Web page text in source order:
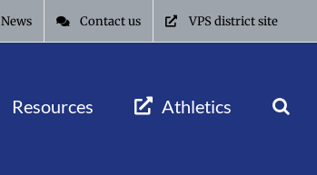
News Contact us VPS district site
Resources Athletics